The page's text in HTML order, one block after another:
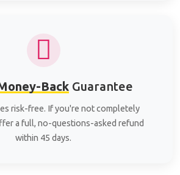
BackGuarantee
risk-free. If you're not completely
a full, no-questions-asked refund
within 45 days.